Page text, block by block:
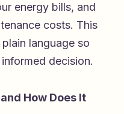
energy bills, and
costs. This
language so
decision.
How Does It